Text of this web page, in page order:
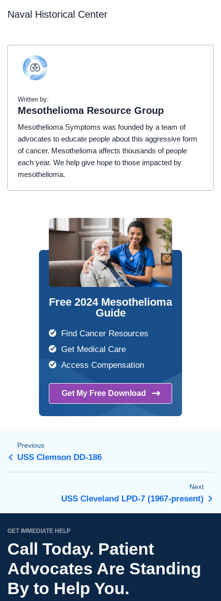
Naval Historical Center
Written by:
Mesothelioma Resource Group
Mesothelioma Symptoms was founded by a team of
advocates to educate people about this aggressive form
of cancer. Mesothelioma affects thousands of people
each year. We help give hope to those impacted by
mesothelioma.
Free 2024 Mesothelioma
Guide
Find Cancer Resources
Get Medical Care
Access Compensation
Get My Free Download
Previous
USS Clemson DD-186
Next
USS Cleveland LPD-7 (1967-present)
GET IMMEDIATE HELP
Call Today. Patient
Advocates Are Standing
By to Help You.